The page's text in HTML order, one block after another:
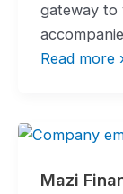
gateway to
Read more
Mazi